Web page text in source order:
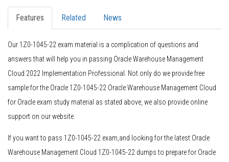
Features Related News
Our 1Z0-1045-22 exam material is a complication of questions and
answers that will help you in passing Oracle Warehouse Management
Cloud 2022 Implementation Professional. Not only do we provide free
sample for the Oracle 1Z0-1045-22 Oracle Warehouse Management Cloud
for Oracle exam study material as stated above, we also provide online
support on our website.
If you want to pass 1Z0-1045-22 exam,and looking for the latest Oracle
Warehouse Management Cloud 1Z0-1045-22 dumps to prepare for Oracle